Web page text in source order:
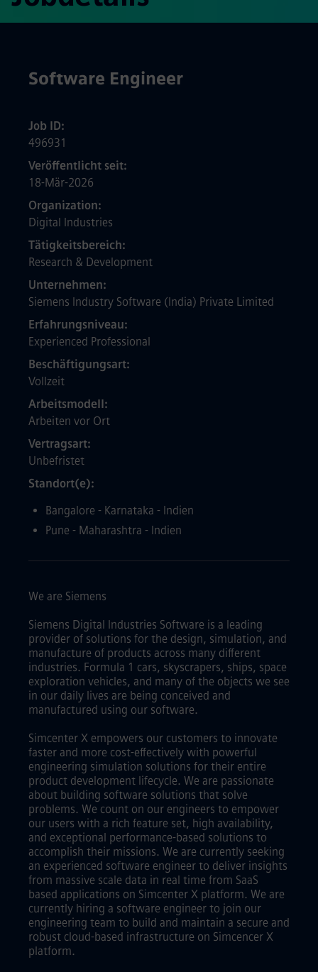
Software Engineer
Job ID
496931
Veröffentlicht seit
18-Mär-2026
Organization
Digital Industries
Tätigkeitsbereich
Research & Development
Unternehmen
Siemens Industry Software (India) Private Limited
Erfahrungsniveau
Experienced Professional
Beschäftigungsart
Vollzeit
Arbeitsmodell
Arbeiten vor Ort
Vertragsart
Unbefristet
Standort(e)
Bangalore - Karnataka - Indien
Pune - Maharashtra - Indien
We are Siemens
Siemens Digital Industries Software is a leading
provider of solutions for the design, simulation, and
manufacture of products across many different
industries. Formula 1 cars, skyscrapers, ships, space
exploration vehicles, and many of the objects we see
in our daily lives are being conceived and
manufactured using our software.
Simcenter X empowers our customers to innovate
faster and more cost-effectively with powerful
engineering simulation solutions for their entire
product development lifecycle. We are passionate
about building software solutions that solve
problems. We count on our engineers to empower
our users with a rich feature set, high availability,
and exceptional performance-based solutions to
accomplish their missions. We are currently seeking
an experienced software engineer to deliver insights
from massive scale data in real time from SaaS
based applications on Simcenter X platform. We are
currently hiring a software engineer to join our
engineering team to build and maintain a secure and
robust cloud-based infrastructure on Simcencer X
platform.